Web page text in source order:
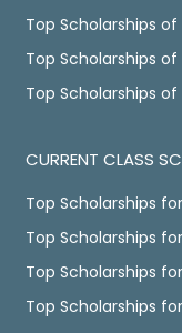
Top Scholarships
Top Scholarships of
Top Scholarships
CURRENT CLASS
Top Scholarships
Top Scholarships for
Top Scholarships
Top Scholarships